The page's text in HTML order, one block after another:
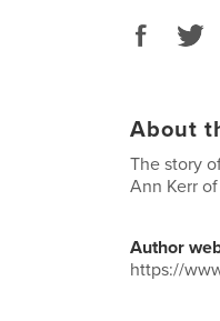
About
The story
Ann Kerr
Author
https://